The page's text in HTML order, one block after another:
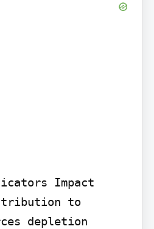
Impact
to
depletion